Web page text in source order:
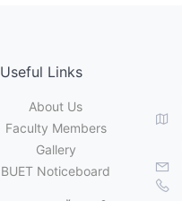
Useful Links
About Us
Faculty Members
Gallery
BUET Noticeboard